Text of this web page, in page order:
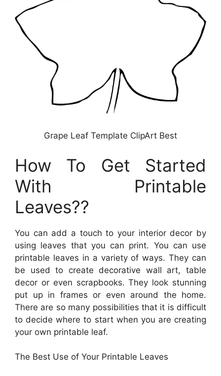
Grape Leaf Template ClipArt Best
How To Get Started
With Printable
Leaves??
You can add a touch to your interior decor by
using leaves that you can print. You can use
printable leaves in a variety of ways. They can
be used to create decorative wall art, table
decor or even scrapbooks. They look stunning
put up in frames or even around the home.
There are so many possibilities that it is difficult
to decide where to start when you are creating
your own printable leaf.
The Best Use of Your Printable Leaves